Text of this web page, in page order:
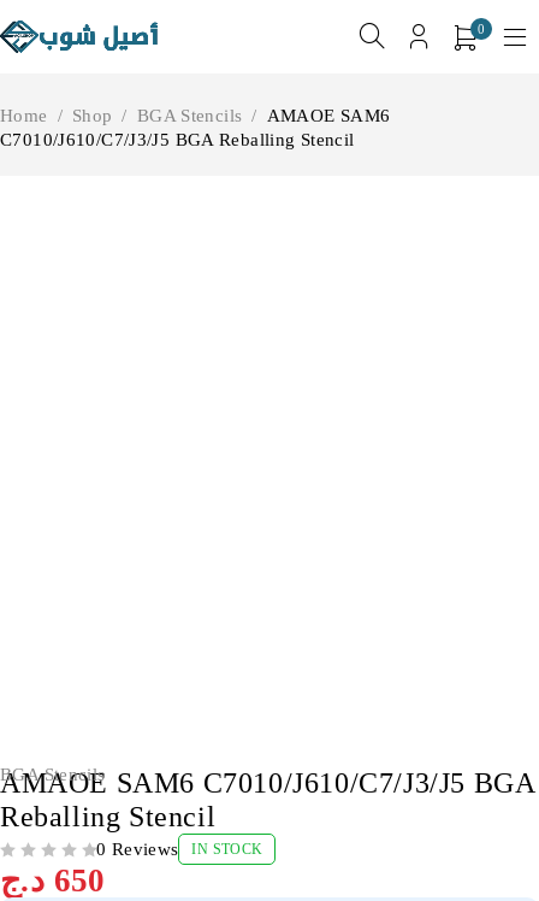
0
Home / Shop / BGA Stencils / AMAOE SAM6
C7010/J610/C7/J3/J5 BGA Reballing Stencil
BGA Stencils
AMAOE SAM6 C7010/J610/C7/J3/J5 BGA
Reballing Stencil
0 Reviews IN STOCK
650 د.ج